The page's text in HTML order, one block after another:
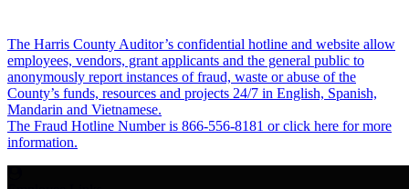
The Harris County Auditor’s confidential hotline and website allow
employees, vendors, grant applicants and the general public to
anonymously report instances of fraud, waste or abuse of the
County’s funds, resources and projects 24/7 in English, Spanish,
Mandarin and Vietnamese.
The Fraud Hotline Number is 866-556-8181 or click here for more
information.